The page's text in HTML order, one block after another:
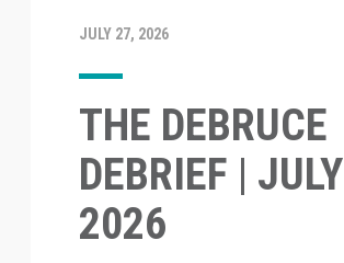
JULY 27, 2026
THE DEBRUCE
DEBRIEF | JULY
2026